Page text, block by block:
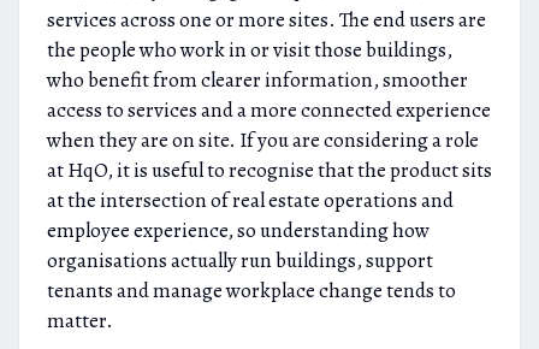
services across one or more sites. The end users are
the people who work in or visit those buildings,
who benefit from clearer information, smoother
access to services and a more connected experience
when they are on site. If you are considering a role
at HqO, it is useful to recognise that the product sits
at the intersection of real estate operations and
employee experience, so understanding how
organisations actually run buildings, support
tenants and manage workplace change tends to
matter.